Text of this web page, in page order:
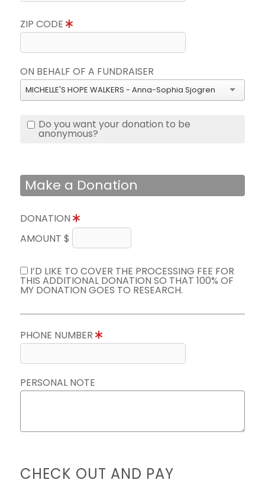
ZIP CODE
ON BEHALF OF A FUNDRAISER
MICHELLE'S HOPE WALKERS - Anna-Sophia Sjogren
Do you want your donation to be
anonymous?
Make a Donation
DONATION
AMOUNT $
I’D LIKE TO COVER THE PROCESSING FEE FOR
THIS ADDITIONAL DONATION SO THAT 100% OF
MY DONATION GOES TO RESEARCH.
PHONE NUMBER
PERSONAL NOTE
CHECK OUT AND PAY